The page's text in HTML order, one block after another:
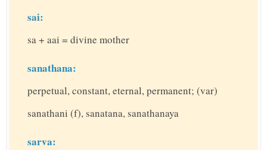
sai:
sa + aai = divine mother
sanathana:
perpetual, constant, eternal, permanent; (var)
sanathani (f), sanatana, sanathanaya
sarva: